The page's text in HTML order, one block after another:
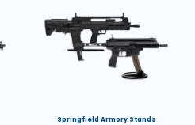
Springfield Armory Stands